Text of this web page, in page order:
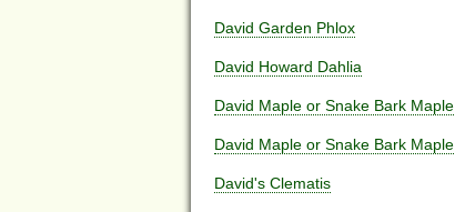
David Garden Phlox
David Howard Dahlia
David Maple or Snake Bark Maple
David Maple or Snake Bark Maple
David's Clematis